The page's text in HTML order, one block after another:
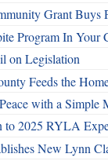
Grant Buys
Program In Your
on Legislation
Feeds the
with a Simple
to 2025 RYLA
New Lynn